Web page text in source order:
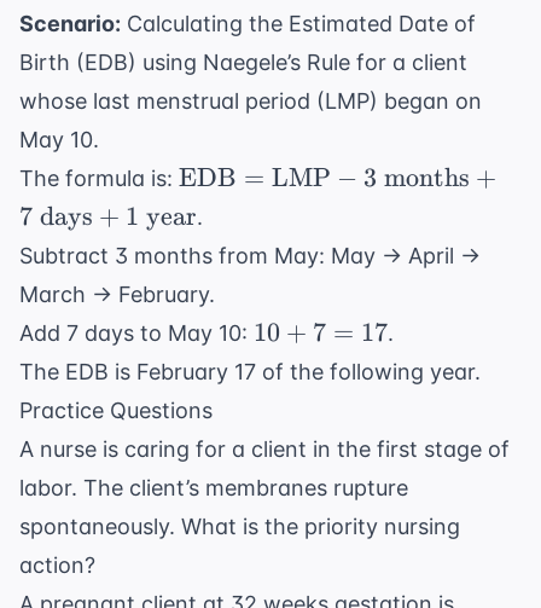
Scenario: Calculating the Estimated Date of
Birth (EDB) using Naegele’s Rule for a client
whose last menstrual period (LMP) began on
May 10.
The formula is: \text{EDB}
=
- 3 \text{
months} + 7
\text{
days} + 1
EDB = LMP − 3 months +
7 days + 1 year.
Subtract 3 months from May: May → April →
March → February.
Add 7 days to May 10: 10
+
17
10 + 7 = 17.
The EDB is February 17 of the following year.
Practice Questions
A nurse is caring for a client in the first stage of
labor. The client’s membranes rupture
spontaneously. What is the priority nursing
action?